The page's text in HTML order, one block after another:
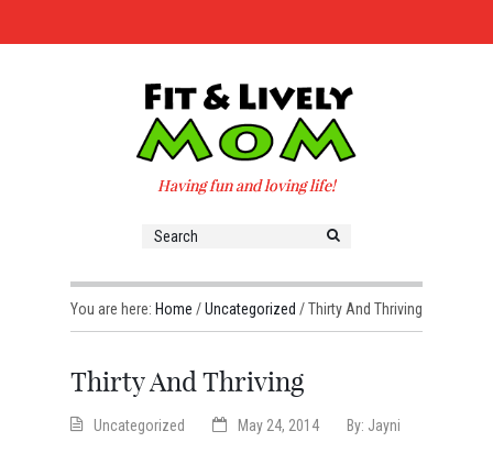
Having fun and loving life!
You are here: Home /Uncategorized /Thirty And Thriving
Thirty And Thriving
Uncategorized May 24, 2014 By: Jayni